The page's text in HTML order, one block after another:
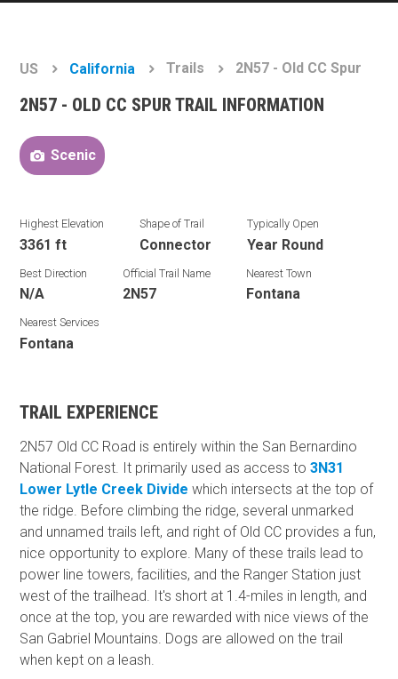
US California Trails 2N57 - Old CC Spur
2N57 - OLD CC SPUR TRAIL INFORMATION
Scenic
Highest Elevation
3361 ft
Shape of Trail
Connector
Typically Open
Year Round
Best Direction
N/A
Official Trail Name
2N57
Nearest Town
Fontana
Nearest Services
Fontana
TRAIL EXPERIENCE
2N57 Old CC Road is entirely within the San Bernardino
National Forest. It primarily used as access to3N31
Lower Lytle Creek Divide which intersects at the top of
the ridge. Before climbing the ridge, several unmarked
and unnamed trails left, and right of Old CC provides a fun,
nice opportunity to explore. Many of these trails lead to
power line towers, facilities, and the Ranger Station just
west of the trailhead. It's short at 1.4-miles in length, and
once at the top, you are rewarded with nice views of the
San Gabriel Mountains. Dogs are allowed on the trail
when kept on a leash.